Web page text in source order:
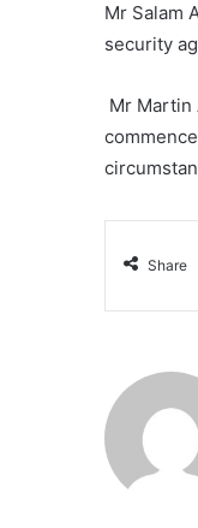
Mr Salam
security
Mr Martin
Share